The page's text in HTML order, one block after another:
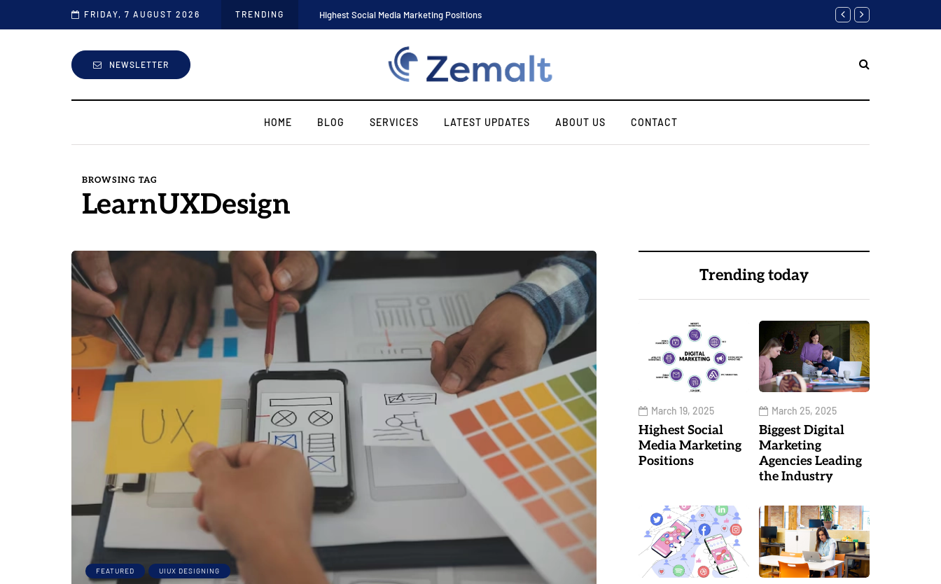
FRIDAY, 7 AUGUST 2026 TRENDING Highest Social Media Marketing Positions Biggest Digital Marketing
NEWSLETTER
HOME BLOG SERVICES LATEST UPDATES ABOUT US CONTACT
BROWSING TAG
LearnUXDesign
FEATURED UIUX DESIGNING
Trending today
March 19, 2025
Highest Social
Media Marketing
Positions
March 25, 2025
Biggest Digital
Marketing
Agencies Leading
the Industry